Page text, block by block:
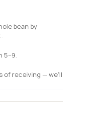
bean by
5–9.
of receiving — we'll